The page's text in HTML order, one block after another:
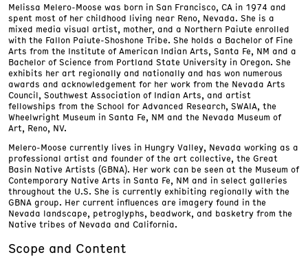
10 am - 6 pm
Calendar
Melissa Melero-Moose was born in San Francisco, CA in 1974 and
spent most of her childhood living near Reno, Nevada. She is a
mixed media visual artist, mother, and a Northern Paiute enrolled
with the Fallon Paiute-Shoshone Tribe. She holds a Bachelor of Fine
Arts from the Institute of American Indian Arts, Santa Fe, NM and a
Bachelor of Science from Portland State University in Oregon. She
exhibits her art regionally and nationally and has won numerous
awards and acknowledgement for her work from the Nevada Arts
Council, Southwest Association of Indian Arts, and artist
fellowships from the School for Advanced Research, SWAIA, the
Wheelwright Museum in Santa Fe, NM and the Nevada Museum of
Art, Reno, NV.
Melero-Moose currently lives in Hungry Valley, Nevada working as a
professional artist and founder of the art collective, the Great
Basin Native Artists (GBNA). Her work can be seen at the Museum of
Contemporary Native Arts in Santa Fe, NM and in select galleries
throughout the U.S. She is currently exhibiting regionally with the
GBNA group. Her current influences are imagery found in the
Nevada landscape, petroglyphs, beadwork, and basketry from the
Native tribes of Nevada and California.
Scope and Content